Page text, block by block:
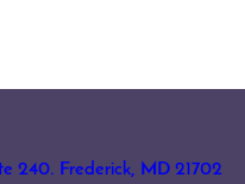
240. Frederick, MD 21702